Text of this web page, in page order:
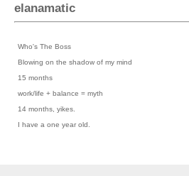
elanamatic
Who's The Boss
Blowing on the shadow of my mind
15 months
work/life + balance = myth
14 months, yikes.
I have a one year old.